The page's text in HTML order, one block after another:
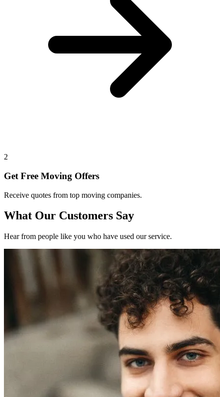
2
Get Free Moving Offers
Receive quotes from top moving companies.
What Our Customers Say
Hear from people like you who have used our service.